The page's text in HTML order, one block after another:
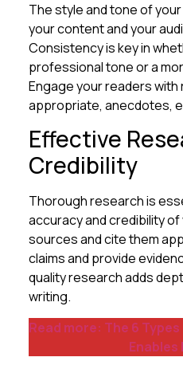
The style and tone of
your content and your
Consistency is key in
professional tone or a
Engage your readers
appropriate, anecdotes,
Effective
Credibility
Thorough research is
accuracy and credibility
sources and cite them
claims and provide
quality research adds
writing.
Read more: The 6
Enables